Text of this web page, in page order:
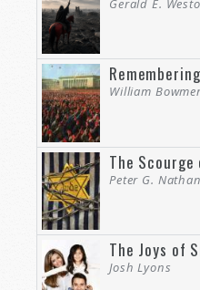
Gerald E.
William
The
Peter G. Nathan
The Joys of
Josh Lyons